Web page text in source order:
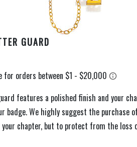
GUARD
features a polished finish and your
badge. We highly suggest the purchase
chapter, but to protect from the loss